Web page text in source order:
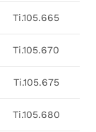
Ti.105.665
Ti.105.670
Ti.105.675
Ti.105.680